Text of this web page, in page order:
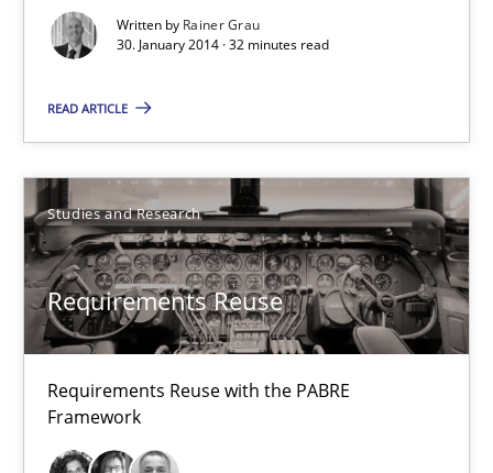
Written by Rainer Grau
30. January 2014 · 32 minutes read
READ ARTICLE
Studies and Research
Requirements Reuse
Requirements Reuse with the PABRE
Framework
Methods
Rainer Grau
30.01.2014
32 minutes
Requirements Reuse